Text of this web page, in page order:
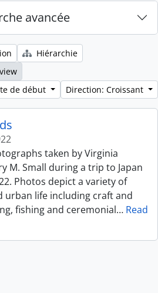
avancée
Hiérarchie
de début
Direction: Croissant
taken by Virginia
M. Small during a trip to Japan
Photos depict a variety of
urban life including craft and
fishing and ceremonial… Read